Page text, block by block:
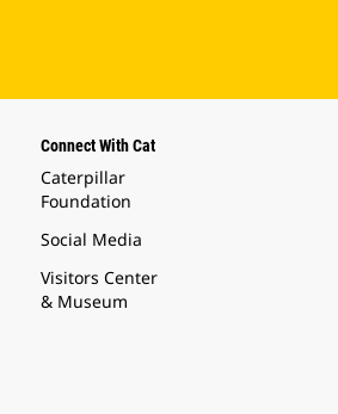
Connect With Cat
Caterpillar
Foundation
Social Media
Visitors Center
& Museum